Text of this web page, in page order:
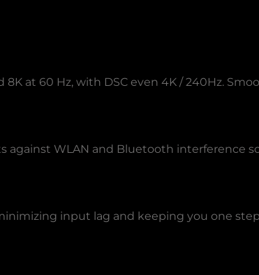
at 60 Hz, with DSC even 4K / 240Hz.
WLAN and Bluetooth interference
input lag and keeping you one